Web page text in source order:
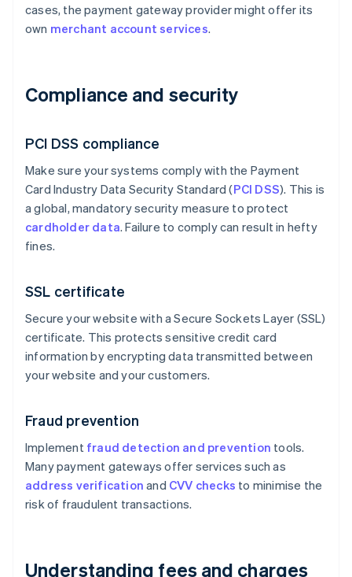
cases, the payment gateway provider might offer its
own merchant account services.
Compliance and security
PCI DSS compliance
Make sure your systems comply with the Payment
Card Industry Data Security Standard (PCI DSS). This is
a global, mandatory security measure to protect
cardholder data. Failure to comply can result in hefty
fines.
SSL certificate
Secure your website with a Secure Sockets Layer (SSL)
certificate. This protects sensitive credit card
information by encrypting data transmitted between
your website and your customers.
Fraud prevention
Implement fraud detection and prevention tools.
Many payment gateways offer services such as
address verification and CVV checks to minimise the
risk of fraudulent transactions.
Understanding fees and charges